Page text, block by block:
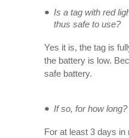
Is a tag with red
thus safe to use?
Yes it is, the tag is
the battery is low.
safe battery.
If so, for how long?
For at least 3 days in